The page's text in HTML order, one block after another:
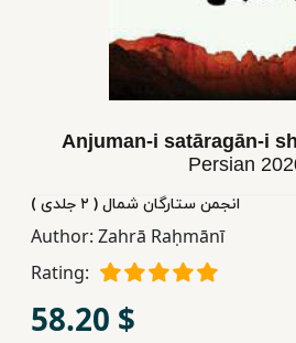
Educational
Books
Ferdosi
Anjuman-i satāragān-i
Persian
انجمن ستارگان شمال ( ٢ جلدی )
Author: Zahrā Raḥmānī
Rating:
58.20 $